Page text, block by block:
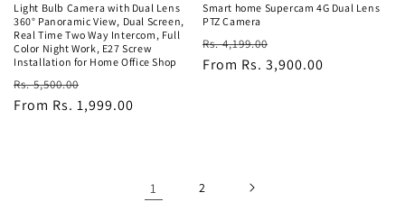
Light Bulb Camera with Dual Lens
360° Panoramic View, Dual Screen,
Real Time Two Way Intercom, Full
Color Night Work, E27 Screw
Installation for Home Office Shop
Regular
price
Rs. 5,500.00
price
From Rs. 1,999.00
Smart home Supercam 4G Dual Lens
PTZ Camera
Regular
price
Rs. 4,199.00
price
From Rs. 3,900.00
1 2